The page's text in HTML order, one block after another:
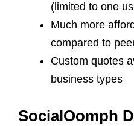
(limited to one
Much more
compared to
Custom quotes
business types
SocialOomph